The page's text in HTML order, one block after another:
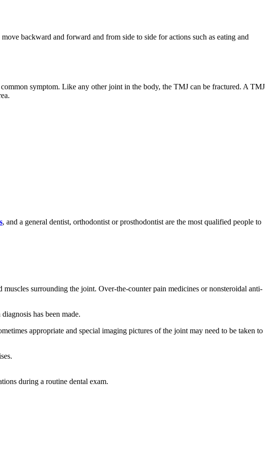
backward and forward and from side to side for actions such as eating and
symptom. Like any other joint in the body, the TMJ can be fractured. A TMJ
, and a general dentist, orthodontist or prosthodontist are the most qualified people to
surrounding the joint. Over-the-counter pain medicines or nonsteroidal anti-
has been made.
appropriate and special imaging pictures of the joint may need to be taken to
during a routine dental exam.